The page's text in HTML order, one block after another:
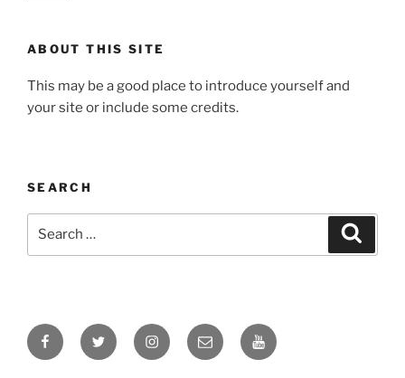
ABOUT THIS SITE
This may be a good place to introduce yourself and
your site or include some credits.
SEARCH
FacebookTwitter InstagramEmail YouTube